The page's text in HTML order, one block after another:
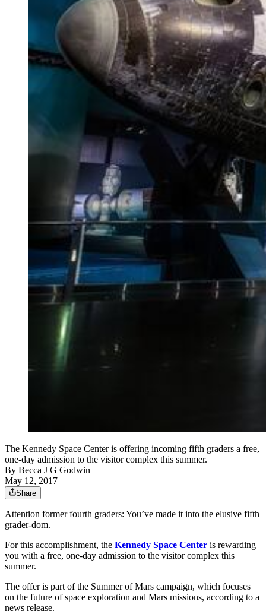
The Kennedy Space Center is offering incoming fifth graders a free,
one-day admission to the visitor complex this summer.
By Becca J G Godwin
May 12, 2017
Share
Attention former fourth graders: You’ve made it into the elusive fifth
grader-dom.
For this accomplishment, the Kennedy Space Center is rewarding
you with a free, one-day admission to the visitor complex this
summer.
The offer is part of the Summer of Mars campaign, which focuses
on the future of space exploration and Mars missions, according to a
news release.